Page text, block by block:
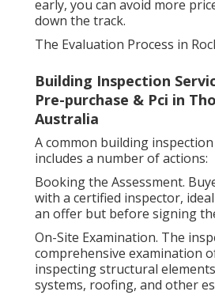
early, you can avoid more
down the track.
The Evaluation Process in
Building Inspection
Pre-purchase & Pci in
Australia
A common building
includes a number of actions:
Booking the Assessment.
with a certified inspector,
an offer but before signing
On-Site Examination. The
comprehensive examination
inspecting structural
systems, roofing, and other